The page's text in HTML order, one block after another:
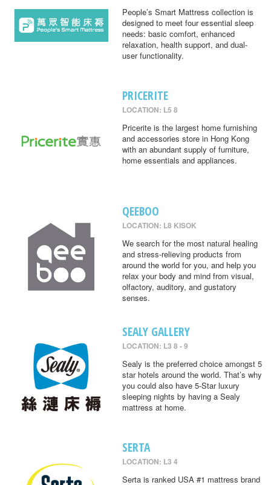
People’s Smart Mattress collection is
designed to meet four essential sleep
needs: basic comfort, enhanced
relaxation, health support, and dual-
user functionality.
PRICERITE
LOCATION: L5 8
Pricerite is the largest home furnishing
and accessories store in Hong Kong
with an abundant supply of furniture,
home essentials and appliances.
QEEBOO
LOCATION: L8 KISOK
We search for the most natural healing
and stress-relieving products from
around the world for you, and help you
relax your body and mind from visual,
olfactory, auditory, and gustatory
senses.
SEALY GALLERY
LOCATION: L3 8 - 9
Sealy is the preferred choice amongst 5
star hotels around the world. That’s why
you could also have 5-Star luxury
sleeping nights by having a Sealy
mattress at home.
SERTA
LOCATION: L3 4
Serta is ranked USA #1 mattress brand